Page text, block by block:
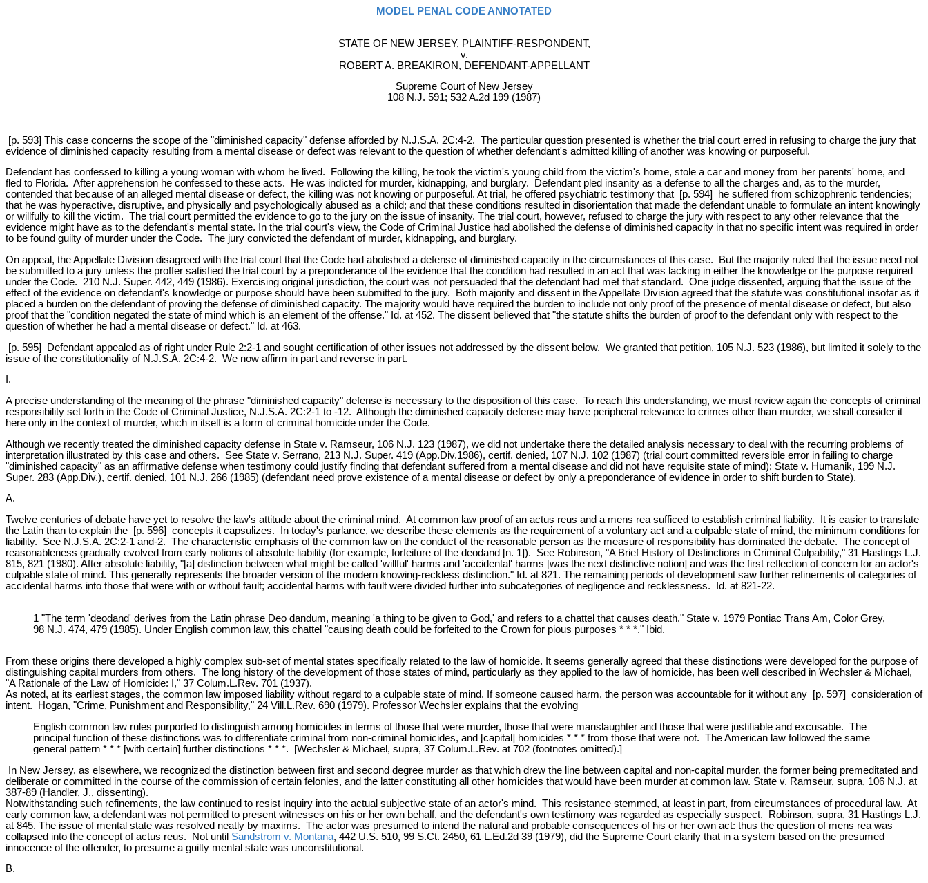
MODEL PENAL CODE ANNOTATED
STATE OF NEW JERSEY, PLAINTIFF-RESPONDENT,
v.
ROBERT A. BREAKIRON, DEFENDANT-APPELLANT
Supreme Court of New Jersey
108 N.J. 591; 532 A.2d 199 (1987)
[p. 593] This case concerns the scope of the "diminished capacity" defense afforded by N.J.S.A. 2C:4-2. The particular question presented is whether the trial court erred in refusing to charge the jury that
evidence of diminished capacity resulting from a mental disease or defect was relevant to the question of whether defendant's admitted killing of another was knowing or purposeful.
Defendant has confessed to killing a young woman with whom he lived. Following the killing, he took the victim's young child from the victim's home, stole a car and money from her parents' home, and
fled to Florida. After apprehension he confessed to these acts. He was indicted for murder, kidnapping, and burglary. Defendant pled insanity as a defense to all the charges and, as to the murder,
contended that because of an alleged mental disease or defect, the killing was not knowing or purposeful. At trial, he offered psychiatric testimony that [p. 594] he suffered from schizophrenic tendencies;
that he was hyperactive, disruptive, and physically and psychologically abused as a child; and that these conditions resulted in disorientation that made the defendant unable to formulate an intent knowingly
or willfully to kill the victim. The trial court permitted the evidence to go to the jury on the issue of insanity. The trial court, however, refused to charge the jury with respect to any other relevance that the
evidence might have as to the defendant's mental state. In the trial court's view, the Code of Criminal Justice had abolished the defense of diminished capacity in that no specific intent was required in order
to be found guilty of murder under the Code. The jury convicted the defendant of murder, kidnapping, and burglary.
On appeal, the Appellate Division disagreed with the trial court that the Code had abolished a defense of diminished capacity in the circumstances of this case. But the majority ruled that the issue need not
be submitted to a jury unless the proffer satisfied the trial court by a preponderance of the evidence that the condition had resulted in an act that was lacking in either the knowledge or the purpose required
under the Code. 210 N.J. Super. 442, 449 (1986). Exercising original jurisdiction, the court was not persuaded that the defendant had met that standard. One judge dissented, arguing that the issue of the
effect of the evidence on defendant's knowledge or purpose should have been submitted to the jury. Both majority and dissent in the Appellate Division agreed that the statute was constitutional insofar as it
placed a burden on the defendant of proving the defense of diminished capacity. The majority would have required the burden to include not only proof of the presence of mental disease or defect, but also
proof that the "condition negated the state of mind which is an element of the offense." Id. at 452. The dissent believed that "the statute shifts the burden of proof to the defendant only with respect to the
question of whether he had a mental disease or defect." Id. at 463.
[p. 595] Defendant appealed as of right under Rule 2:2-1 and sought certification of other issues not addressed by the dissent below. We granted that petition, 105 N.J. 523 (1986), but limited it solely to the
issue of the constitutionality of N.J.S.A. 2C:4-2. We now affirm in part and reverse in part.
I.
A precise understanding of the meaning of the phrase "diminished capacity" defense is necessary to the disposition of this case. To reach this understanding, we must review again the concepts of criminal
responsibility set forth in the Code of Criminal Justice, N.J.S.A. 2C:2-1 to -12. Although the diminished capacity defense may have peripheral relevance to crimes other than murder, we shall consider it
here only in the context of murder, which in itself is a form of criminal homicide under the Code.
Although we recently treated the diminished capacity defense in State v. Ramseur, 106 N.J. 123 (1987), we did not undertake there the detailed analysis necessary to deal with the recurring problems of
interpretation illustrated by this case and others. See State v. Serrano, 213 N.J. Super. 419 (App.Div.1986), certif. denied, 107 N.J. 102 (1987) (trial court committed reversible error in failing to charge
"diminished capacity" as an affirmative defense when testimony could justify finding that defendant suffered from a mental disease and did not have requisite state of mind); State v. Humanik, 199 N.J.
Super. 283 (App.Div.), certif. denied, 101 N.J. 266 (1985) (defendant need prove existence of a mental disease or defect by only a preponderance of evidence in order to shift burden to State).
A.
Twelve centuries of debate have yet to resolve the law's attitude about the criminal mind. At common law proof of an actus reus and a mens rea sufficed to establish criminal liability. It is easier to translate
the Latin than to explain the [p. 596] concepts it capsulizes. In today's parlance, we describe these elements as the requirement of a voluntary act and a culpable state of mind, the minimum conditions for
liability. See N.J.S.A. 2C:2-1 and-2. The characteristic emphasis of the common law on the conduct of the reasonable person as the measure of responsibility has dominated the debate. The concept of
reasonableness gradually evolved from early notions of absolute liability (for example, forfeiture of the deodand [n. 1]). See Robinson, "A Brief History of Distinctions in Criminal Culpability," 31 Hastings L.J.
815, 821 (1980). After absolute liability, "[a] distinction between what might be called 'willful' harms and 'accidental' harms [was the next distinctive notion] and was the first reflection of concern for an actor's
culpable state of mind. This generally represents the broader version of the modern knowing-reckless distinction." Id. at 821. The remaining periods of development saw further refinements of categories of
accidental harms into those that were with or without fault; accidental harms with fault were divided further into subcategories of negligence and recklessness. Id. at 821-22.
1 "The term 'deodand' derives from the Latin phrase Deo dandum, meaning 'a thing to be given to God,' and refers to a chattel that causes death." State v. 1979 Pontiac Trans Am, Color Grey,
98 N.J. 474, 479 (1985). Under English common law, this chattel "causing death could be forfeited to the Crown for pious purposes * * *." Ibid.
From these origins there developed a highly complex sub-set of mental states specifically related to the law of homicide. It seems generally agreed that these distinctions were developed for the purpose of
distinguishing capital murders from others. The long history of the development of those states of mind, particularly as they applied to the law of homicide, has been well described in Wechsler & Michael,
"A Rationale of the Law of Homicide: I," 37 Colum.L.Rev. 701 (1937).
As noted, at its earliest stages, the common law imposed liability without regard to a culpable state of mind. If someone caused harm, the person was accountable for it without any [p. 597] consideration of
intent. Hogan, "Crime, Punishment and Responsibility," 24 Vill.L.Rev. 690 (1979). Professor Wechsler explains that the evolving
English common law rules purported to distinguish among homicides in terms of those that were murder, those that were manslaughter and those that were justifiable and excusable. The
principal function of these distinctions was to differentiate criminal from non-criminal homicides, and [capital] homicides * * * from those that were not. The American law followed the same
general pattern * * * [with certain] further distinctions * * *. [Wechsler & Michael, supra, 37 Colum.L.Rev. at 702 (footnotes omitted).]
In New Jersey, as elsewhere, we recognized the distinction between first and second degree murder as that which drew the line between capital and non-capital murder, the former being premeditated and
deliberate or committed in the course of the commission of certain felonies, and the latter constituting all other homicides that would have been murder at common law. State v. Ramseur, supra, 106 N.J. at
387-89 (Handler, J., dissenting).
Notwithstanding such refinements, the law continued to resist inquiry into the actual subjective state of an actor's mind. This resistance stemmed, at least in part, from circumstances of procedural law. At
early common law, a defendant was not permitted to present witnesses on his or her own behalf, and the defendant's own testimony was regarded as especially suspect. Robinson, supra, 31 Hastings L.J.
at 845. The issue of mental state was resolved neatly by maxims. The actor was presumed to intend the natural and probable consequences of his or her own act: thus the question of mens rea was
collapsed into the concept of actus reus. Not until Sandstrom v. Montana, 442 U.S. 510, 99 S.Ct. 2450, 61 L.Ed.2d 39 (1979), did the Supreme Court clarify that in a system based on the presumed
innocence of the offender, to presume a guilty mental state was unconstitutional.
B.